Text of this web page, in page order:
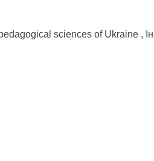
sciences of Ukraine ,